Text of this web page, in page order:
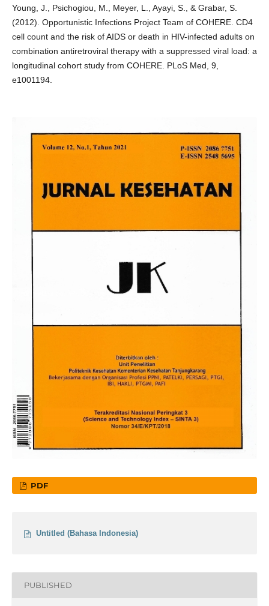
Young, J., Psichogiou, M., Meyer, L., Ayayi, S., & Grabar, S.
(2012). Opportunistic Infections Project Team of COHERE. CD4
cell count and the risk of AIDS or death in HIV-infected adults on
combination antiretroviral therapy with a suppressed viral load: a
longitudinal cohort study from COHERE. PLoS Med, 9,
e1001194.
PDF
Untitled (Bahasa Indonesia)
PUBLISHED